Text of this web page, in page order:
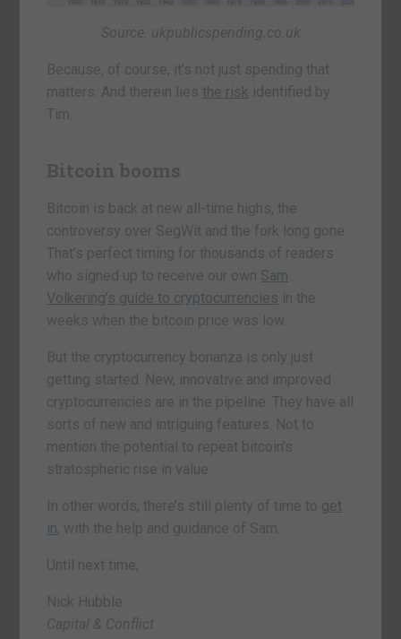
Source: ukpublicspending.co.uk
Because, of course, it’s not just spending that
matters. And therein liesthe risk identified by
Tim.
Bitcoin booms
Bitcoin is back at new all-time highs, the
controversy over SegWit and the fork long gone.
That’s perfect timing for thousands of readers
who signed up to receive our own Sam
Volkering’s guide to cryptocurrencies in the
weeks when the bitcoin price was low.
But the cryptocurrency bonanza is only just
getting started. New, innovative and improved
cryptocurrencies are in the pipeline. They have all
sorts of new and intriguing features. Not to
mention the potential to repeat bitcoin’s
stratospheric rise in value.
In other words, there’s still plenty of time to get
in, with the help and guidance of Sam.
Until next time,
Nick Hubble
Capital & Conflict